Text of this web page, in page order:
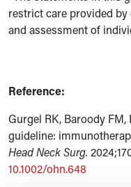
restrict care provided
and assessment of
Reference:
Gurgel RK, Baroody
guideline:
Head Neck Surg.
10.1002/ohn.648